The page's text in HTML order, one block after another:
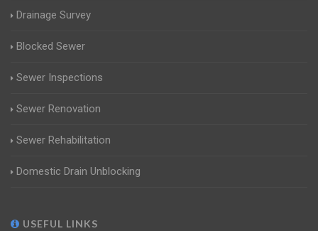
Drainage Survey
Blocked Sewer
Sewer Inspections
Sewer Renovation
Sewer Rehabilitation
Domestic Drain Unblocking
USEFUL LINKS